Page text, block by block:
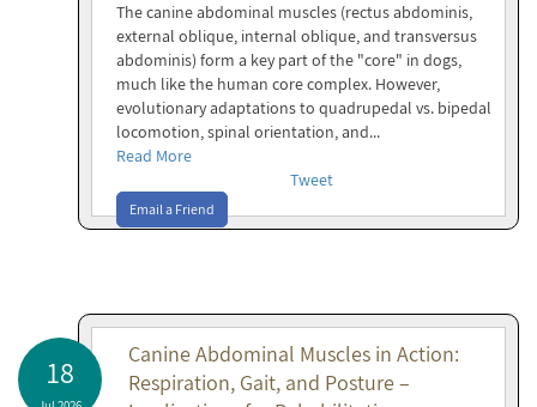
The canine abdominal muscles (rectus abdominis,
external oblique, internal oblique, and transversus
abdominis) form a key part of the "core" in dogs,
much like the human core complex. However,
evolutionary adaptations to quadrupedal vs. bipedal
locomotion, spinal orientation, and...
Read More
Tweet
Email a Friend
18
Canine Abdominal Muscles in Action:
Respiration, Gait, and Posture –